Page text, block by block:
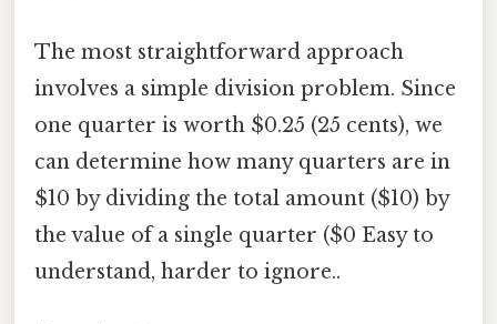
The most straightforward approach
involves a simple division problem. Since
one quarter is worth $0.25 (25 cents), we
can determine how many quarters are in
$10 by dividing the total amount ($10) by
the value of a single quarter ($0 Easy to
understand, harder to ignore..